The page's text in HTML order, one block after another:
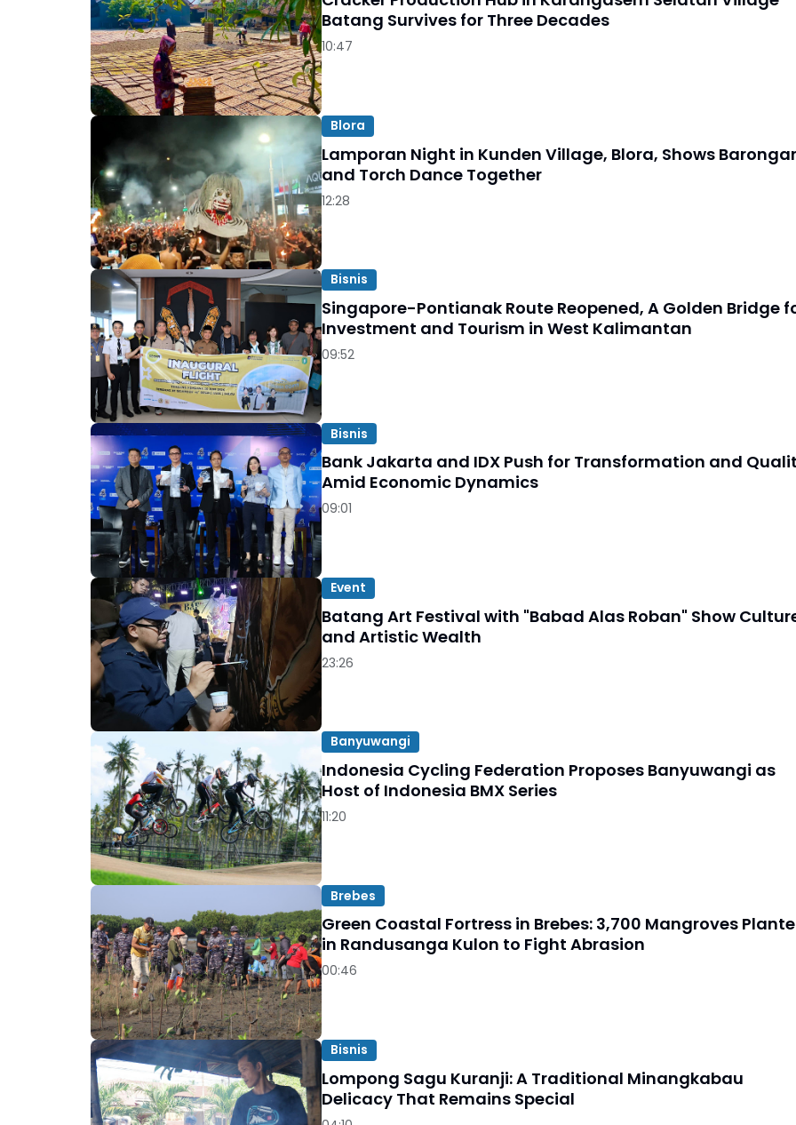
Batang Survives for Three Decades
10:47
Blora
Lamporan Night in Kunden Village, Blora, Shows
and Torch Dance Together
12:28
Bisnis
Singapore-Pontianak Route Reopened, A Golden Bridge
Investment and Tourism in West Kalimantan
09:52
Bisnis
Bank Jakarta and IDX Push for Transformation and
Amid Economic Dynamics
09:01
Event
Batang Art Festival with "Babad Alas Roban" Show
and Artistic Wealth
23:26
Banyuwangi
Indonesia Cycling Federation Proposes Banyuwangi as
Host of Indonesia BMX Series
11:20
Brebes
Green Coastal Fortress in Brebes: 3,700 Mangroves
in Randusanga Kulon to Fight Abrasion
00:46
Bisnis
Lompong Sagu Kuranji: A Traditional Minangkabau
Delicacy That Remains Special